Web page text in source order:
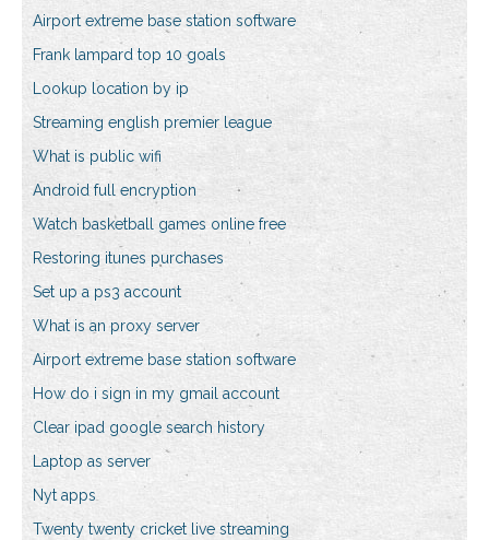
Airport extreme base station software
Frank lampard top 10 goals
Lookup location by ip
Streaming english premier league
What is public wifi
Android full encryption
Watch basketball games online free
Restoring itunes purchases
Set up a ps3 account
What is an proxy server
Airport extreme base station software
How do i sign in my gmail account
Clear ipad google search history
Laptop as server
Nyt apps
Twenty twenty cricket live streaming